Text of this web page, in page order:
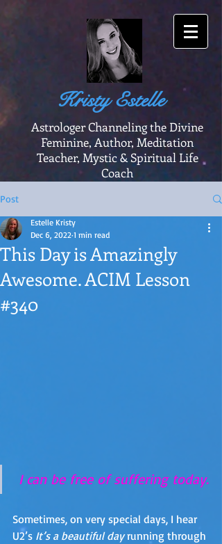
Kristy Estelle
Astrologer Channeling the Divine
Feminine, Author, Meditation
Teacher, Mystic & Spiritual Life
Coach
Post
This Day is Amazingly
Awesome. ACIM Lesson
#340
Estelle Kristy
Dec 6, 2022 1 min read
I can be free of suffering today.
Sometimes, on very special days, I hear
U2’s It’s a beautiful day running through